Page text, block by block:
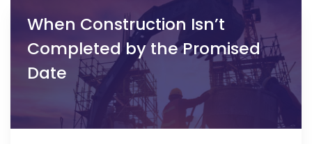
When Construction Isn’t
Completed by the Promised
Date